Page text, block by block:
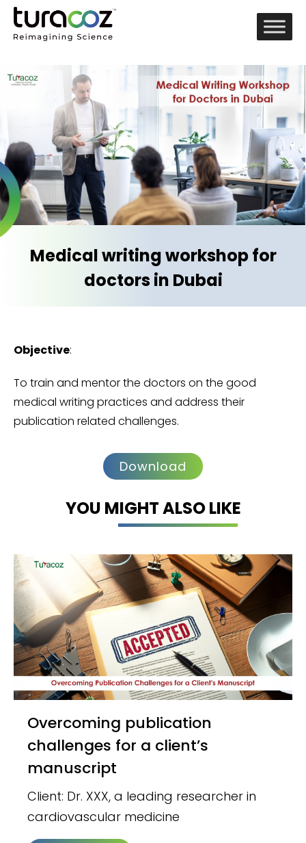
Medical writing workshop for
doctors in Dubai
Objective:
To train and mentor the doctors on the good
medical writing practices and address their
publication related challenges.
Download
YOU MIGHT ALSO LIKE
Overcoming publication
challenges for a client’s
manuscript
Client: Dr. XXX, a leading researcher in
cardiovascular medicine